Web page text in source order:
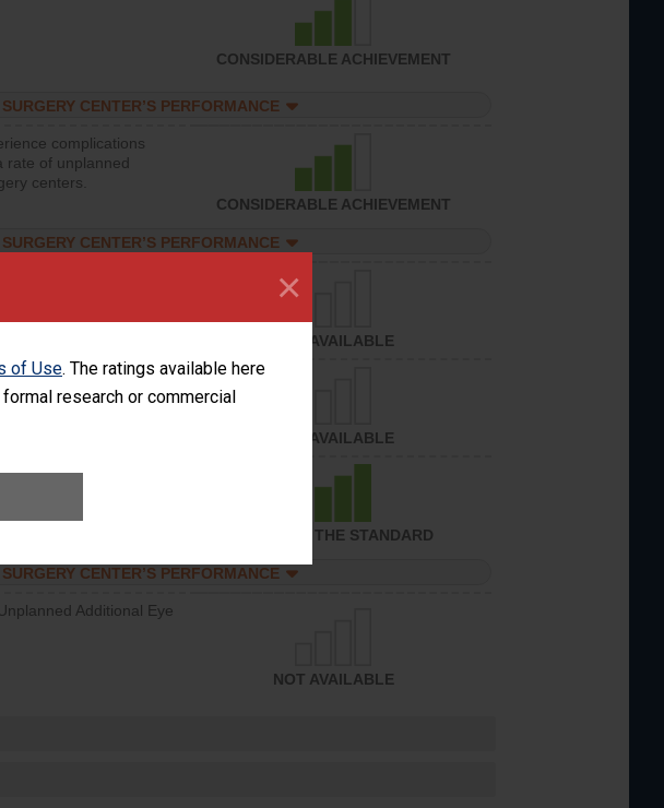
of Use. The ratings available here
research or commercial
×
CONSIDERABLE ACHIEVEMENT
CENTER’S PERFORMANCE
complications
rate of unplanned
centers.
CONSIDERABLE ACHIEVEMENT
CENTER’S PERFORMANCE
complications
of unplanned
NOT AVAILABLE
complications
unplanned hospital
NOT AVAILABLE
Surgery at an ASC
ACHIEVED THE STANDARD
CENTER’S PERFORMANCE
Additional Eye
NOT AVAILABLE